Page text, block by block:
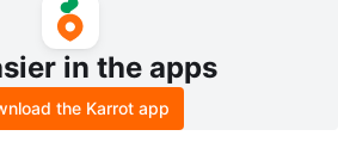
in the apps
the Karrot app